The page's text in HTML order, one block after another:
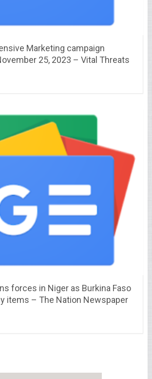
Marketing campaign
25, 2023 – Vital Threats
forces in Niger as Burkina Faso
items – The Nation Newspaper